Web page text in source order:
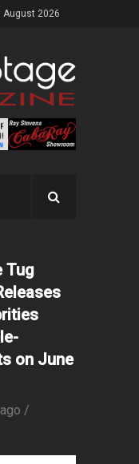
August 2026
Tug
on June
/